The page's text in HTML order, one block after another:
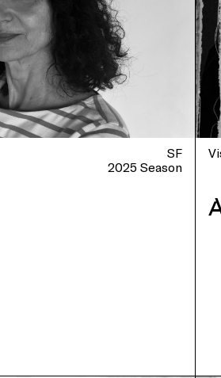
SF
2025 Season